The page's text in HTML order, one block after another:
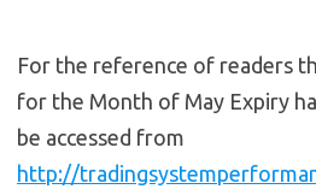
For the reference of readers
for the Month of May Expiry
be accessed from
http://